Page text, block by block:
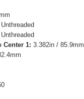
Center 1: 3.382in / 85.9mm